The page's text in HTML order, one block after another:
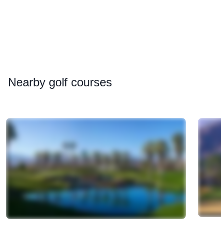
Nearby golf courses